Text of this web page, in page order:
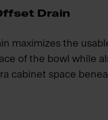
Drain
maximizes the
of the bowl while
cabinet space